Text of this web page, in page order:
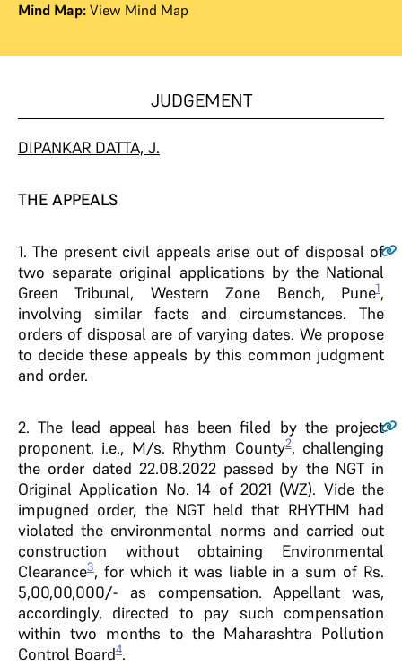
Mind Map: View Mind Map
JUDGEMENT
DIPANKAR DATTA, J.
THE APPEALS
1. The present civil appeals arise out of disposal of
two separate original applications by the National
Green Tribunal, Western Zone Bench, Pune1,
involving similar facts and circumstances. The
orders of disposal are of varying dates. We propose
to decide these appeals by this common judgment
and order.
2. The lead appeal has been filed by the project
proponent, i.e., M/s. Rhythm County2, challenging
the order dated 22.08.2022 passed by the NGT in
Original Application No. 14 of 2021 (WZ). Vide the
impugned order, the NGT held that RHYTHM had
violated the environmental norms and carried out
construction without obtaining Environmental
Clearance3, for which it was liable in a sum of Rs.
5,00,00,000/- as compensation. Appellant was,
accordingly, directed to pay such compensation
within two months to the Maharashtra Pollution
Control Board4.